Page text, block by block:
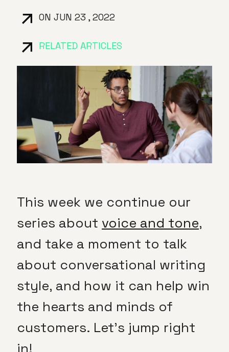
ON JUN 23 , 2022
RELATED ARTICLES
This week we continue our
series about voice and tone,
and take a moment to talk
about conversational writing
style, and how it can help win
the hearts and minds of
customers. Let’s jump right
in!